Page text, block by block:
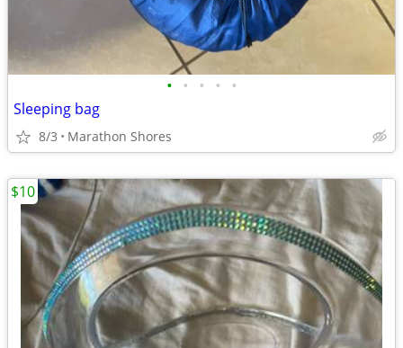
• • • • •
Sleeping bag
8/3 Marathon Shores
$10